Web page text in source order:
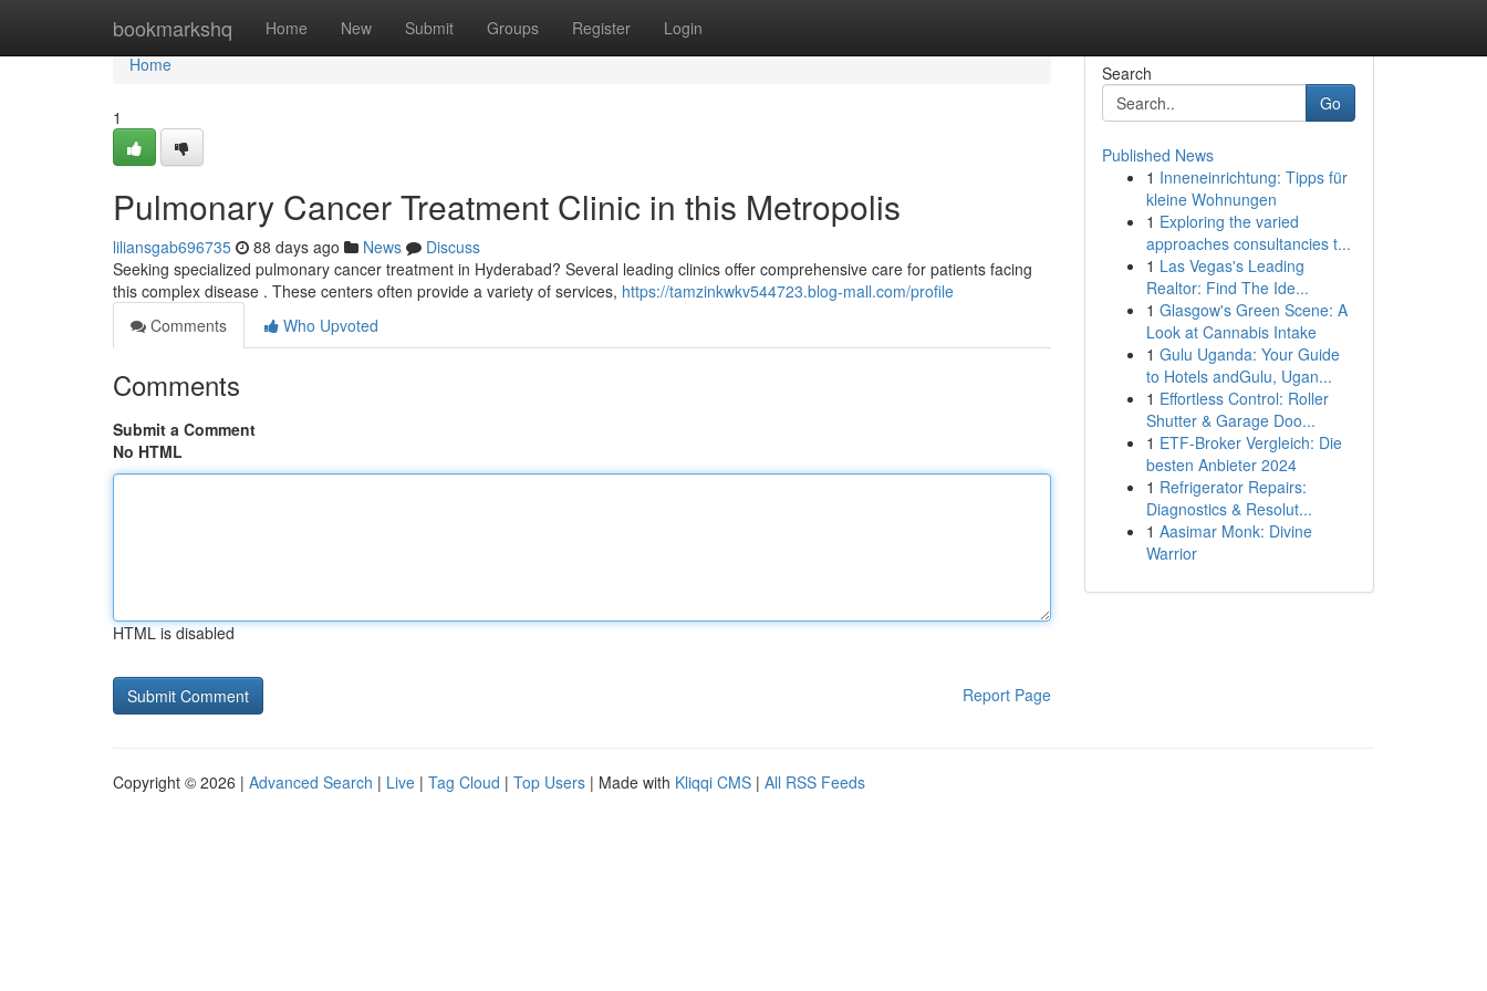
bookmarkshq Home New Submit Groups Register Login
Home
Home
1
Pulmonary Cancer Treatment Clinic in this Metropolis
liliansgab696735 88 days ago News
Discuss
Seeking specialized pulmonary cancer treatment in Hyderabad? Several leading clinics offer comprehensive care for patients facing
this complex disease . These centers often provide a variety of services, https://tamzinkwkv544723.blog-mall.com/profile
Comments
Who Upvoted
Comments
Submit a Comment
No HTML
HTML is disabled
Report Page
Search
Go
Published News
1 Inneneinrichtung: Tipps für
kleine Wohnungen
1 Exploring the varied
approaches consultancies t...
1 Las Vegas's Leading
Realtor: Find The Ide...
1 Glasgow's Green Scene: A
Look at Cannabis Intake
1 Gulu Uganda: Your Guide
to Hotels andGulu, Ugan...
1 Effortless Control: Roller
Shutter & Garage Doo...
1 ETF-Broker Vergleich: Die
besten Anbieter 2024
1 Refrigerator Repairs:
Diagnostics & Resolut...
1 Aasimar Monk: Divine
Warrior
Copyright © 2026 | Advanced Search | Live | Tag Cloud | Top Users | Made with Kliqqi CMS | All RSS Feeds